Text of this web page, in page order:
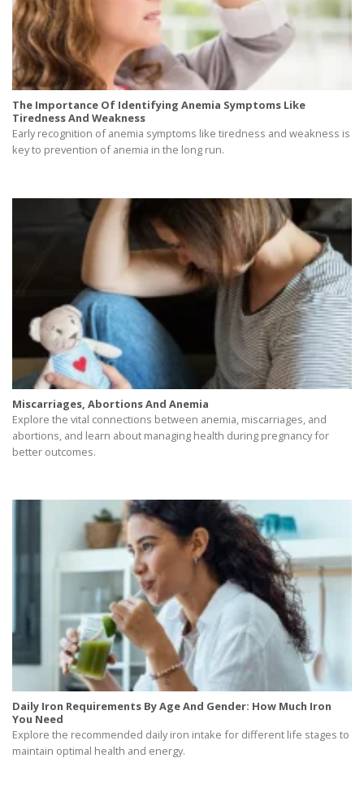
The Importance Of Identifying Anemia Symptoms Like
Tiredness And Weakness
Early recognition of anemia symptoms like tiredness and weakness is
key to prevention of anemia in the long run.
Miscarriages, Abortions And Anemia
Explore the vital connections between anemia, miscarriages, and
abortions, and learn about managing health during pregnancy for
better outcomes.
Daily Iron Requirements By Age And Gender: How Much Iron
You Need
Explore the recommended daily iron intake for different life stages to
maintain optimal health and energy.